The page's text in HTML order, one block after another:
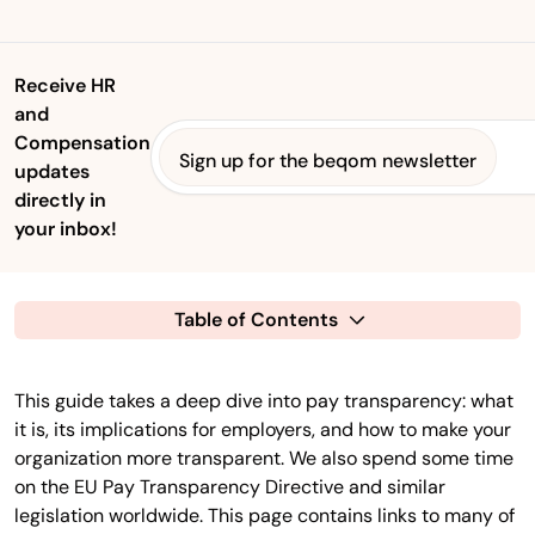
Receive HR
and
Compensation
updates
directly in
your inbox!
Sign up for the beqom newsletter
Table of Contents
This guide takes a deep dive into pay transparency: what
it is, its implications for employers, and how to make your
organization more transparent. We also spend some time
on the EU Pay Transparency Directive and similar
legislation worldwide. This page contains links to many of